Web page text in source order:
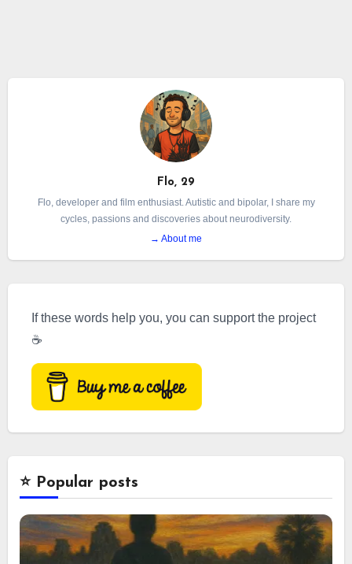
Flo, 29
Flo, developer and film enthusiast. Autistic and bipolar, I share my
cycles, passions and discoveries about neurodiversity.
→ About me
If these words help you, you can support the project
☕
⭐️ Popular posts